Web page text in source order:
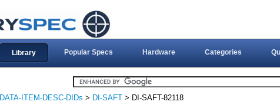
Library Popular Specs Hardware Categories
DATA-ITEM-DESC-DIDs > DI-SAFT > DI-SAFT-82118